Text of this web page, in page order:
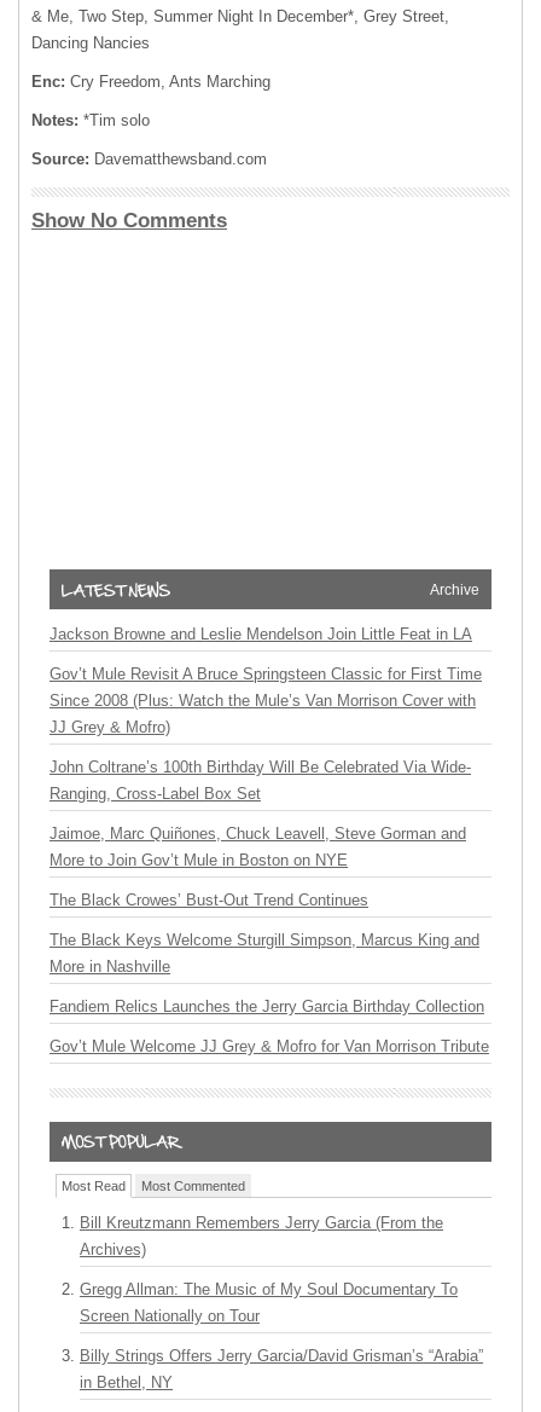
& Me, Two Step, Summer Night In December*, Grey Street,
Dancing Nancies
Enc: Cry Freedom, Ants Marching
Notes: *Tim solo
Source: Davematthewsband.com
Show No Comments
Archive
Jackson Browne and Leslie Mendelson Join Little Feat in LA
Gov’t Mule Revisit A Bruce Springsteen Classic for First Time
Since 2008 (Plus: Watch the Mule’s Van Morrison Cover with
JJ Grey & Mofro)
John Coltrane’s 100th Birthday Will Be Celebrated Via Wide-
Ranging, Cross-Label Box Set
Jaimoe, Marc Quiñones, Chuck Leavell, Steve Gorman and
More to Join Gov’t Mule in Boston on NYE
The Black Crowes’ Bust-Out Trend Continues
The Black Keys Welcome Sturgill Simpson, Marcus King and
More in Nashville
Fandiem Relics Launches the Jerry Garcia Birthday Collection
Gov’t Mule Welcome JJ Grey & Mofro for Van Morrison Tribute
Most Read Most Commented
Bill Kreutzmann Remembers Jerry Garcia (From the
Archives)
Gregg Allman: The Music of My Soul Documentary To
Screen Nationally on Tour
Billy Strings Offers Jerry Garcia/David Grisman’s “Arabia”
in Bethel, NY